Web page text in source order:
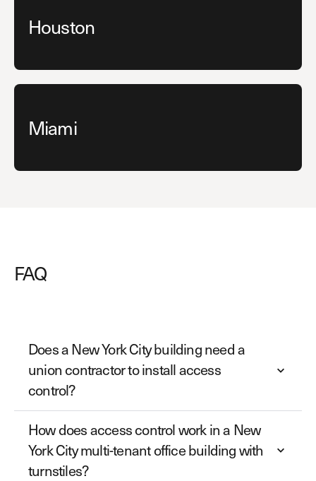
Houston
Miami
FAQ
Does a New York City building need a
union contractor to install access
control?
How does access control work in a New
York City multi-tenant office building with
turnstiles?